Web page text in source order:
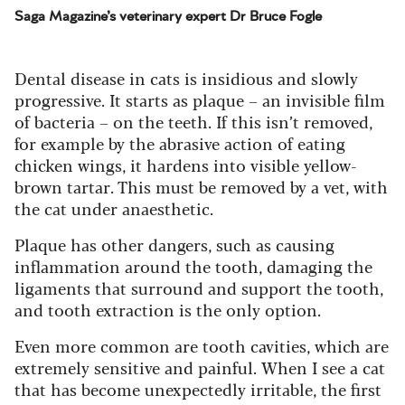
Saga Magazine’s veterinary expert Dr Bruce Fogle
Dental disease in cats is insidious and slowly
progressive. It starts as plaque – an invisible film
of bacteria – on the teeth. If this isn’t removed,
for example by the abrasive action of eating
chicken wings, it hardens into visible yellow-
brown tartar. This must be removed by a vet, with
the cat under anaesthetic.
Plaque has other dangers, such as causing
inflammation around the tooth, damaging the
ligaments that surround and support the tooth,
and tooth extraction is the only option.
Even more common are tooth cavities, which are
extremely sensitive and painful. When I see a cat
that has become unexpectedly irritable, the first